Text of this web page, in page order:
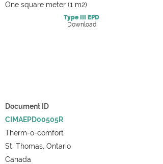
One square meter (1 m2)
Type III
EPD
Download
Document ID
CIMAEPD00505R
Therm-o-comfort
St. Thomas, Ontario
Canada